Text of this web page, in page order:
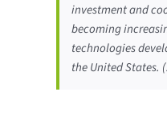
investment and
becoming
technologies
the United States.